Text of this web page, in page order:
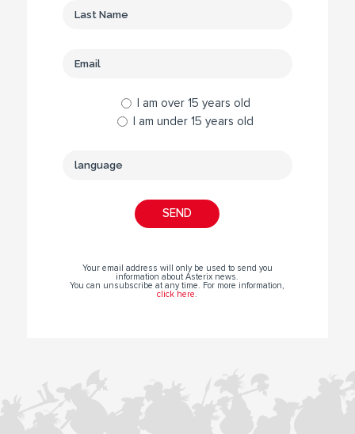
I am over 15 years old
I am under 15 years old
Your email address will only be used to send you
information about Asterix news.
You can unsubscribe at any time. For more information,
click here.